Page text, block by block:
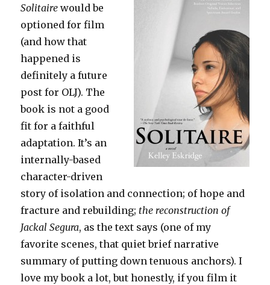
Solitaire would be
optioned for film
(and how that
happened is
definitely a future
post for OLJ). The
book is not a good
fit for a faithful
adaptation. It’s an
internally-based
character-driven
story of isolation and connection; of hope and
fracture and rebuilding; the reconstruction of
Jackal Segura, as the text says (one of my
favorite scenes, that quiet brief narrative
summary of putting down tenuous anchors). I
love my book a lot, but honestly, if you film it